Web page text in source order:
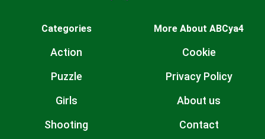
Categories
Action
Puzzle
Girls
Shooting
More About ABCya4
Cookie
Privacy Policy
About us
Contact